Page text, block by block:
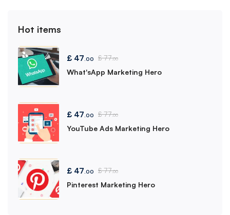
Hot items
£ 47.00 £77.00
What'sApp Marketing Hero
£ 47.00 £77.00
YouTube Ads Marketing Hero
£ 47.00 £77.00
Pinterest Marketing Hero